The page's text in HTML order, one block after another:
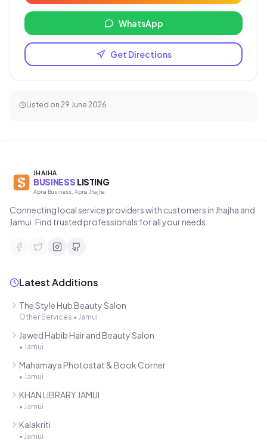
WhatsApp
Get Directions
Listed on 29 June 2026
JHAJHA
BUSINESS LISTING
Apna Business, Apna Jhajha
Connecting local service providers with customers in Jhajha and
Jamui. Find trusted professionals for all your needs.
Latest Additions
The Style Hub Beauty Salon
Other Services • Jamui
Jawed Habib Hair and Beauty Salon
• Jamui
Mahamaya Photostat & Book Corner
• Jamui
KHAN LIBRARY JAMUI
• Jamui
Kalakriti
• Jamui